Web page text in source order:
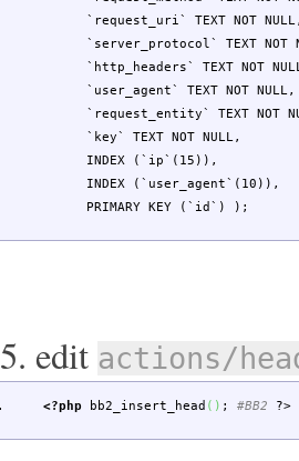
		PRIMARY KEY (`id`) );
5. edit actions/
<?php bb2_insert_head ( ) ; #BB2 ?>